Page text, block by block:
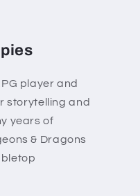
player and
storytelling and
years of
& Dragons